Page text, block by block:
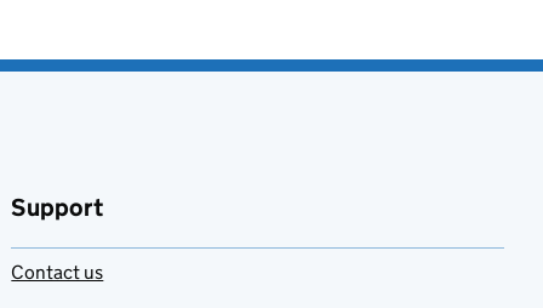
Support
Contact us